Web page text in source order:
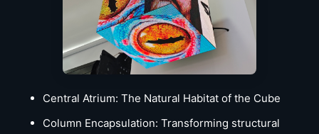
Central Atrium: The Natural Habitat of the Cube
Column Encapsulation: Transforming structural